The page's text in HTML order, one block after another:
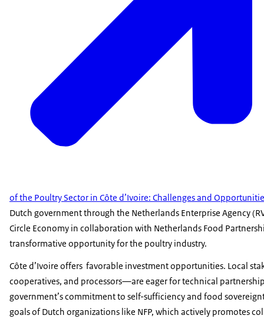
of the Poultry Sector in Côte d’Ivoire: Challenges and Opportunitie
Dutch government through the Netherlands Enterprise Agency
Circle Economy in collaboration with Netherlands Food
transformative opportunity for the poultry industry.
Côte d’Ivoire offers favorable investment opportunities. Local
cooperatives, and processors—are eager for technical
government’s commitment to self-sufficiency and food
goals of Dutch organizations like NFP, which actively promotes